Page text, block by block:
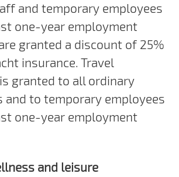
and temporary employees
one-year employment
granted a discount of 25%
insurance. Travel
granted to all ordinary
and to temporary employees
one-year employment
and leisure